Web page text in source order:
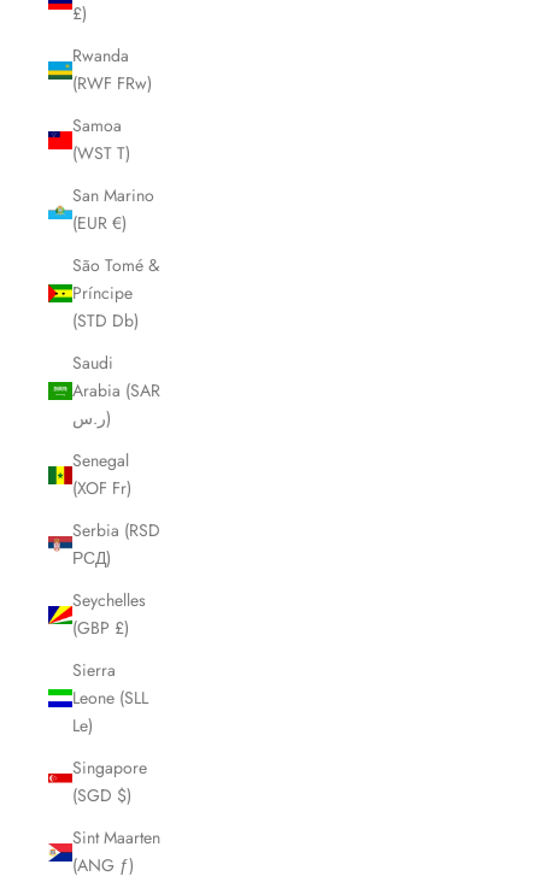
£)
Rwanda
(RWF FRw)
Samoa
(WST T)
San Marino
(EUR €)
São Tomé &
Príncipe
(STD Db)
Saudi
Arabia (SAR
ر.س)
Senegal
(XOF Fr)
Serbia (RSD
РСД)
Seychelles
(GBP £)
Sierra
Leone (SLL
Le)
Singapore
(SGD $)
Sint Maarten
(ANG ƒ)